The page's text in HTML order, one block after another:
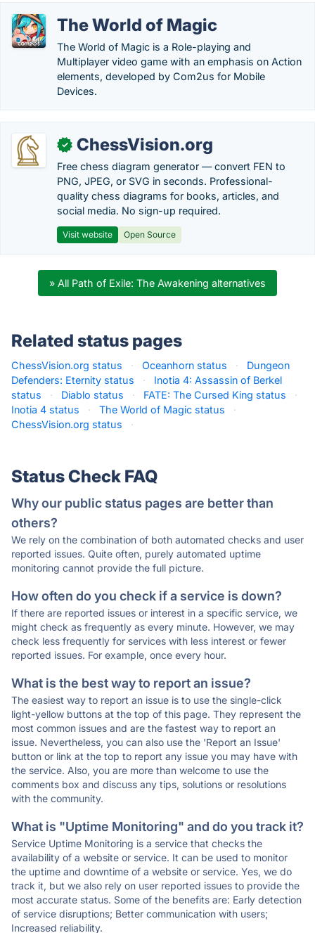
The World of Magic
The World of Magic is a Role-playing and
Multiplayer video game with an emphasis on Action
elements, developed by Com2us for Mobile
Devices.
✓ ChessVision.org
Free chess diagram generator — convert FEN to
PNG, JPEG, or SVG in seconds. Professional-
quality chess diagrams for books, articles, and
social media. No sign-up required.
Visit website Open Source
» All Path of Exile: The Awakening alternatives
Related status pages
ChessVision.org status · Oceanhorn status ·
Dungeon
Defenders: Eternity status
·
Inotia 4: Assassin of Berkel
status
· Diablo status · FATE: The Cursed King status
·
Inotia 4 status
· The World of Magic status
·
ChessVision.org status
·
Status Check FAQ
Why our public status pages are better than
others?
We rely on the combination of both automated checks and user
reported issues. Quite often, purely automated uptime
monitoring cannot provide the full picture.
How often do you check if a service is down?
If there are reported issues or interest in a specific service, we
might check as frequently as every minute. However, we may
check less frequently for services with less interest or fewer
reported issues. For example, once every hour.
What is the best way to report an issue?
The easiest way to report an issue is to use the single-click
light-yellow buttons at the top of this page. They represent the
most common issues and are the fastest way to report an
issue. Nevertheless, you can also use the 'Report an Issue'
button or link at the top to report any issue you may have with
the service. Also, you are more than welcome to use the
comments box and discuss any tips, solutions or resolutions
with the community.
What is "Uptime Monitoring" and do you track it?
Service Uptime Monitoring is a service that checks the
availability of a website or service. It can be used to monitor
the uptime and downtime of a website or service. Yes, we do
track it, but we also rely on user reported issues to provide the
most accurate status. Some of the benefits are: Early detection
of service disruptions; Better communication with users;
Increased reliability.